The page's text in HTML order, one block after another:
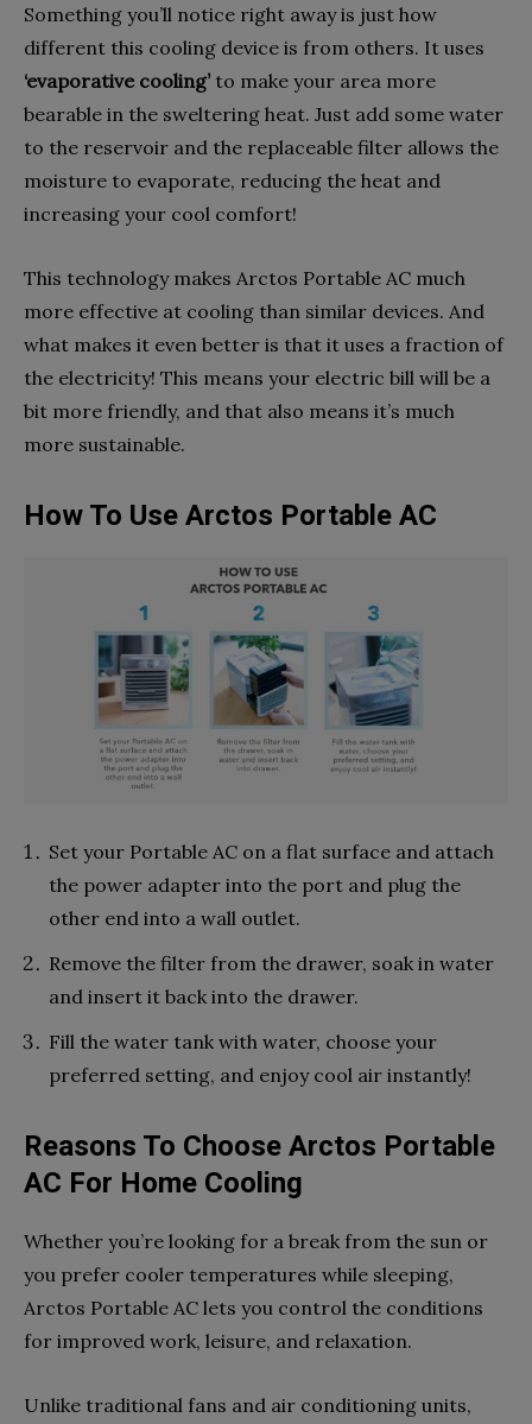
Something you’ll notice right away is just how
different this cooling device is from others. It uses
‘evaporative cooling’to make your area more
bearable in the sweltering heat. Just add some water
to the reservoir and the replaceable filter allows the
moisture to evaporate, reducing the heat and
increasing your cool comfort!
This technology makes Arctos Portable AC much
more effective at cooling than similar devices. And
what makes it even better is that it uses a fraction of
the electricity! This means your electric bill will be a
bit more friendly, and that also means it’s much
more sustainable.
How To Use Arctos Portable AC
Set your Portable AC on a flat surface and attach
the power adapter into the port and plug the
other end into a wall outlet.
Remove the filter from the drawer, soak in water
and insert it back into the drawer.
Fill the water tank with water, choose your
preferred setting, and enjoy cool air instantly!
Reasons To Choose Arctos Portable
AC For Home Cooling
Whether you’re looking for a break from the sun or
you prefer cooler temperatures while sleeping,
Arctos Portable AC lets you control the conditions
for improved work, leisure, and relaxation.
Unlike traditional fans and air conditioning units,